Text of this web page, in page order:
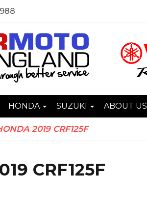
HONDA SUZUKI ABOUT US
2019 CRF125F
CRF125F